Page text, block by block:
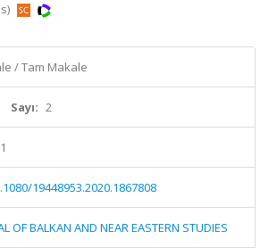
/ Tam Makale
Sayı: 2
19448953.2020.1867808
OF BALKAN AND NEAR EASTERN STUDIES